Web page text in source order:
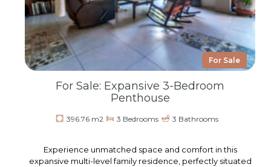
For Sale
For Sale: Expansive 3-Bedroom
Penthouse
396.76 m2 3 Bedrooms 3 Bathrooms
Experience unmatched space and comfort in this
expansive multi-level family residence, perfectly situated